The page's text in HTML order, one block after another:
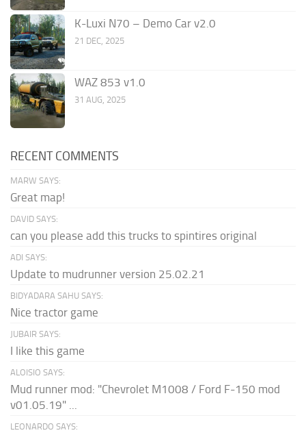
K-Luxi N70 – Demo Car v2.0
21 DEC, 2025
WAZ 853 v1.0
31 AUG, 2025
RECENT COMMENTS
MARW SAYS:
Great map!
DAVID SAYS:
can you please add this trucks to spintires original
ADI SAYS:
Update to mudrunner version 25.02.21
BIDYADARA SAHU SAYS:
Nice tractor game
JUBAIR SAYS:
I like this game
ALOISIO SAYS:
Mud runner mod: "Chevrolet M1008 / Ford F-150 mod
v01.05.19" ...
LEONARDO SAYS: